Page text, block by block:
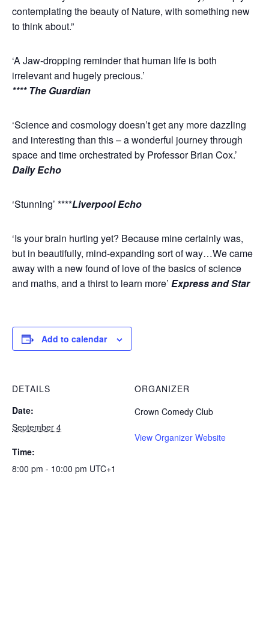
contemplating the beauty of Nature, with something new
to think about.”
‘A Jaw-dropping reminder that human life is both
irrelevant and hugely precious.’
**** The Guardian
‘Science and cosmology doesn’t get any more dazzling
and interesting than this – a wonderful journey through
space and time orchestrated by Professor Brian Cox.’
Daily Echo
‘Stunning’ ****Liverpool Echo
‘Is your brain hurting yet? Because mine certainly was,
but in beautifully, mind-expanding sort of way…We came
away with a new found of love of the basics of science
and maths, and a thirst to learn more’ Express and Star
Add to calendar
DETAILS
Date:
September 4
Time:
8:00 pm - 10:00 pm UTC+1
ORGANIZER
Crown Comedy Club
View Organizer Website